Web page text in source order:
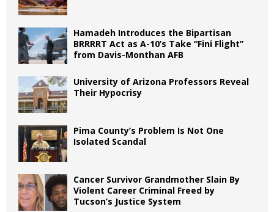
Hamadeh Introduces the Bipartisan
BRRRRT Act as A-10’s Take “Fini Flight”
from Davis-Monthan AFB
University of Arizona Professors Reveal
Their Hypocrisy
Pima County’s Problem Is Not One
Isolated Scandal
Cancer Survivor Grandmother Slain By
Violent Career Criminal Freed by
Tucson’s Justice System